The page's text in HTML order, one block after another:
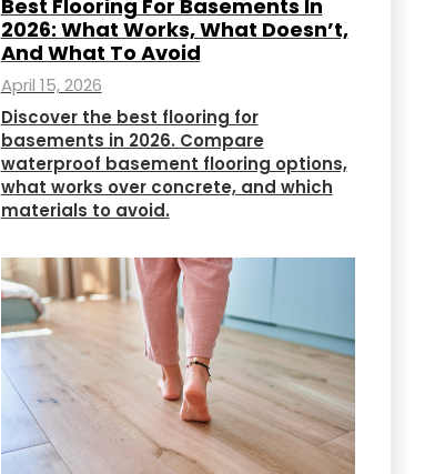
Best Flooring For Basements In
2026: What Works, What Doesn’t,
And What To Avoid
April 15, 2026
Discover the best flooring for
basements in 2026. Compare
waterproof basement flooring options,
what works over concrete, and which
materials to avoid.